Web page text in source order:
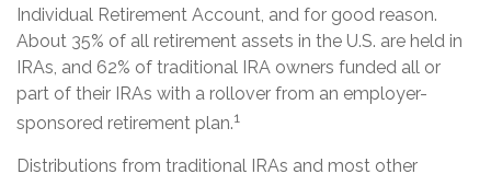
Individual Retirement Account, and for good reason.
About 35% of all retirement assets in the U.S. are held in
IRAs, and 62% of traditional IRA owners funded all or
part of their IRAs with a rollover from an employer-
sponsored retirement plan.1
Distributions from traditional IRAs and most other